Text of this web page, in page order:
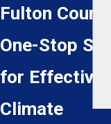
Fulton County
One-Stop
for Effective
Climate